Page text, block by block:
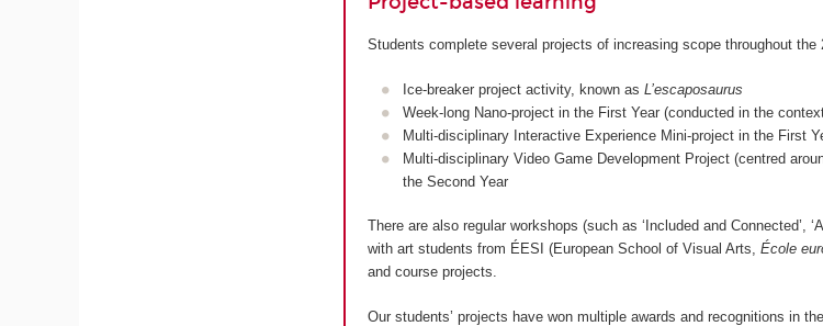
Students complete several projects of increasing scope throughout the
Ice-breaker project activity, known asL’escaposaurus
Week-long Nano-project in the First Year (conducted in the
Multi-disciplinary Interactive Experience Mini-project in the First
Multi-disciplinary Video Game Development Project (centred
the Second Year
There are also regular workshops (such as ‘Included and Connected’,
with art students from ÉESI (European School of Visual Arts, École
and course projects.
Our students’ projects have won multiple awards and recognitions in